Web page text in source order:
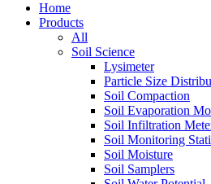
Home
Products
All
Soil Science
Lysimeter
Particle Size
Soil Compaction
Soil Evaporation
Soil Infiltration
Soil Monitoring
Soil Moisture
Soil Samplers